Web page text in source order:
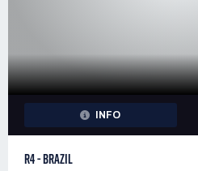
INFO
R4 - BRAZIL